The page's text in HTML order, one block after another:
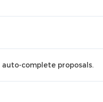
complete proposals.